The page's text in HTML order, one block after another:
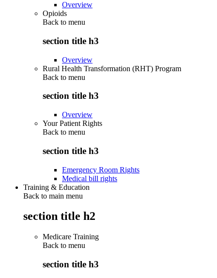
Overview
Opioids
Back to menu
section title h3
Overview
Rural Health Transformation (RHT) Program
Back to menu
section title h3
Overview
Your Patient Rights
Back to menu
section title h3
Emergency Room Rights
Medical bill rights
Training & Education
Back to main menu
section title h2
Medicare Training
Back to menu
section title h3